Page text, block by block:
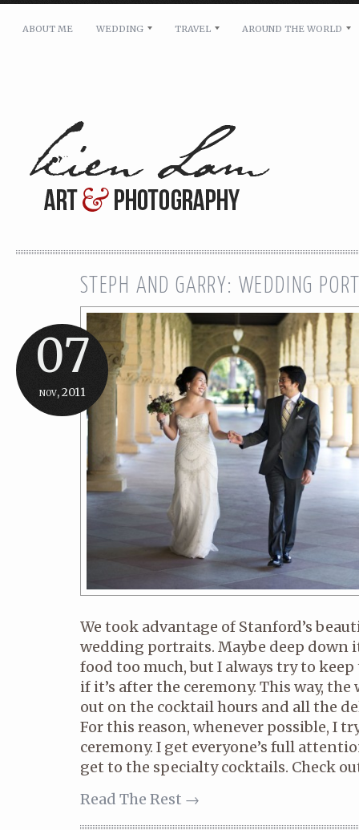
Message: *
ABOUT ME WEDDING TRAVEL AROUND THE WORLD
07
nov, 2011
STEPH AND GARRY: WEDDING
We took advantage of Stanford’s
wedding portraits. Maybe deep down
food too much, but I always try to
if it’s after the ceremony. This way,
out on the cocktail hours and all the
For this reason, whenever possible, I
ceremony. I get everyone’s full
get to the specialty cocktails. Check
Read The Rest →